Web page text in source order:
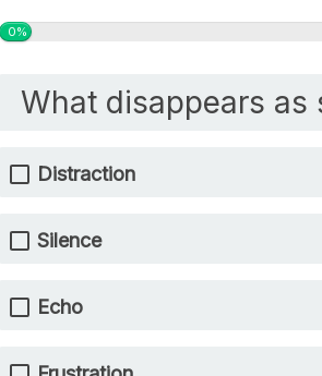
0%
What disappears as
Distraction
Silence
Echo